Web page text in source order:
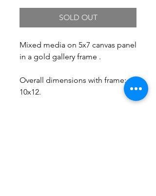
SOLD OUT
Mixed media on 5x7 canvas panel
in a gold gallery frame .
Overall dimensions with frame:
10x12.